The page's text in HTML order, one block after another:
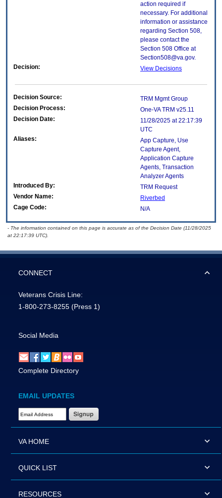
action required if
necessary. For additional
information or assistance
regarding Section 508,
please contact the
Section 508 Office at
Section508@va.gov.
Decision:
View Decisions
Decision Source:
TRM Mgmt Group
Decision Process:
One-VA TRM v25.11
Decision Date:
11/28/2025 at 22:17:39
UTC
Aliases:
App Capture, Use
Capture Agent,
Application Capture
Agents, Transaction
Analyzer Agents
Introduced By:
TRM Request
Vendor Name:
Riverbed
Cage Code:
N/A
- The information contained on this page is accurate as of the Decision Date (11/28/2025
at 22:17:39 UTC).
CONNECT
Veterans Crisis Line:
1-800-273-8255 (Press 1)
Social Media
Complete Directory
EMAIL UPDATES
Email Address Required
VA HOME
QUICK LIST
RESOURCES